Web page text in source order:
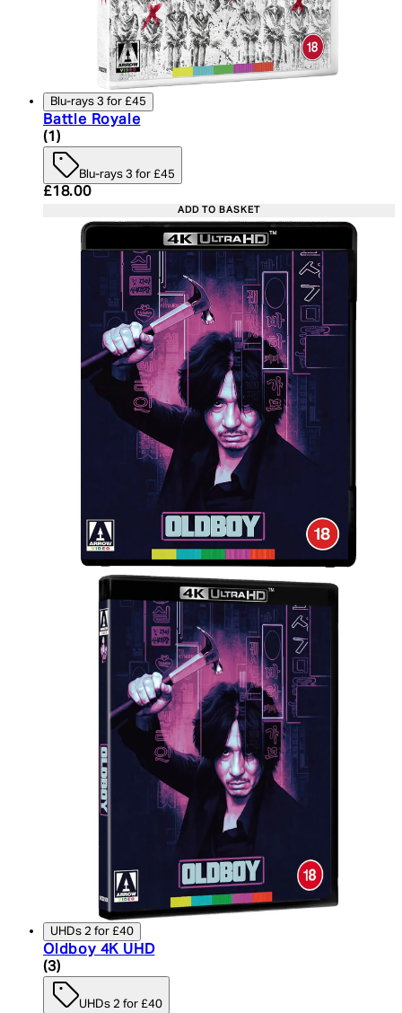
Blu-rays 3 for £45
Battle Royale
5 star rating based on 1 reviews
(1 )
Blu-rays 3 for £45
Current price: £18.00. Recommended Retail
£18.00
ADD TO BASKET
UHDs 2 for £40
Oldboy 4K UHD
4 star rating based on 3 reviews
(3)
UHDs 2 for £40